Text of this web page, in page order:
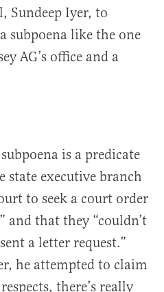
Sundeep Iyer, to
subpoena like the one
AG’s office and a
is a predicate
state executive branch
to seek a court order
that they “couldn’t
a letter request.”
he attempted to claim
there’s really